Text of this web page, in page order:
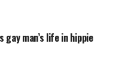
gay man’s life in hippie